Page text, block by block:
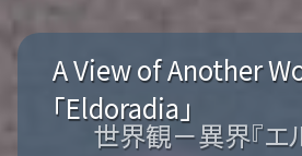
A View of Another
「Eldoradia」
世界観－異界『エ